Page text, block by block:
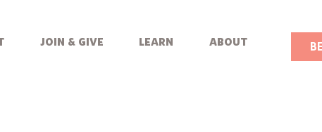
join & give learn about